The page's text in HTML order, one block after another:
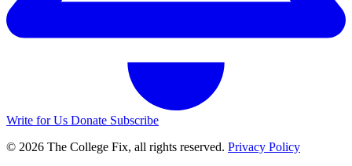
Write for Us Donate Subscribe
© 2026 The College Fix, all rights reserved. Privacy Policy